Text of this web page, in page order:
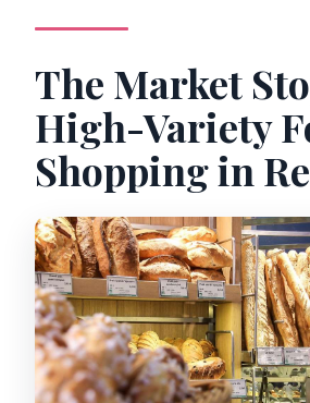
The Market
High-Variety
Shopping in